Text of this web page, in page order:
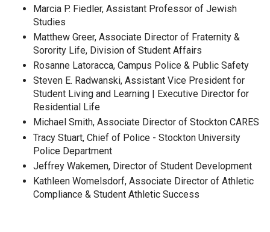
Marcia P. Fiedler, Assistant Professor of Jewish
Studies
Matthew Greer, Associate Director of Fraternity &
Sorority Life, Division of Student Affairs
Rosanne Latoracca, Campus Police & Public Safety
Steven E. Radwanski, Assistant Vice President for
Student Living and Learning | Executive Director for
Residential Life
Michael Smith, Associate Director of Stockton CARES
Tracy Stuart, Chief of Police - Stockton University
Police Department
Jeffrey Wakemen, Director of Student Development
Kathleen Womelsdorf, Associate Director of Athletic
Compliance & Student Athletic Success